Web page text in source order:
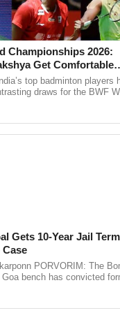
Tauktae
be restored by
loss of Rs
all the State
services and also
said that two
has caused as lot
to the cyclonic
Championships 2026:
Get Comfortable
Shetty Faces
Yu Qi
top badminton players
draws for the BWF
...
Gets 10-Year Jail
Case
PORVORIM: The
Goa bench has convicted
sentenced ...